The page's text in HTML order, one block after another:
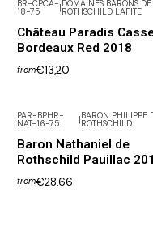
Not available
BR-CPCA-
18-75
DOMAINES BARONS DE
ROTHSCHILD LAFITE
Château Paradis
Bordeaux Red 2018
from€13,20
Not available
PAR-BPHR-
NAT-16-75 |BARON PHILIPPE
ROTHSCHILD
Baron Nathaniel de
Rothschild Pauillac
from€28,66